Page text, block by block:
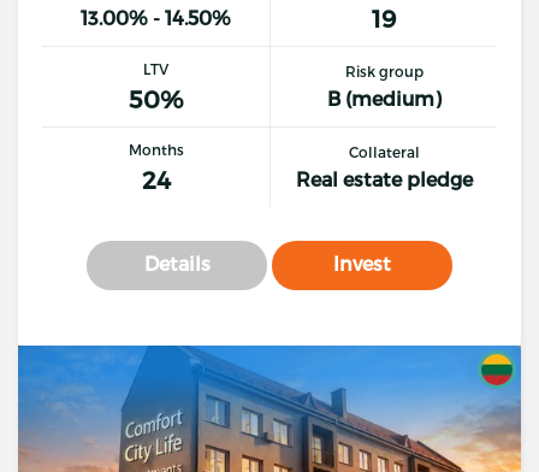
13.00% - 14.50% 19
LTV
50%
Risk group
B (medium)
Months
24
Collateral
Real estate pledge
Details Invest